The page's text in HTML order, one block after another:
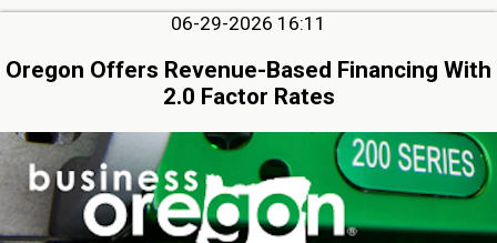
06-29-2026 16:11
Oregon Offers Revenue-Based Financing With
2.0 Factor Rates